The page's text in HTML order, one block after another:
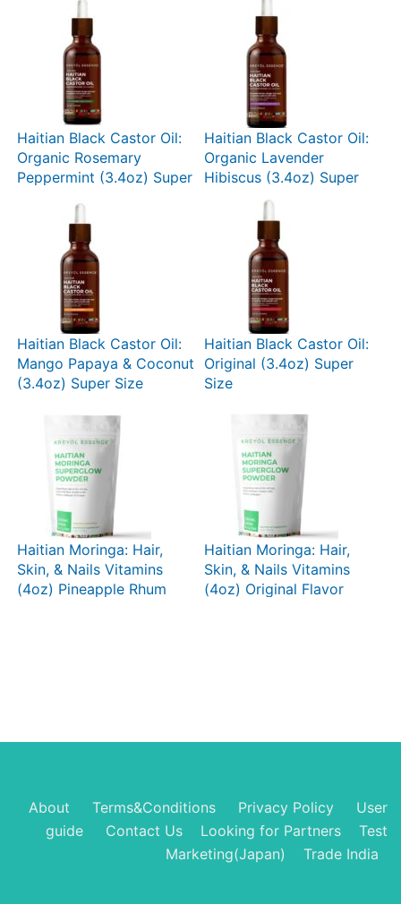
Haitian Black Castor Oil:
Organic Rosemary
Peppermint (3.4oz) Super
Haitian Black Castor Oil:
Organic Lavender
Hibiscus (3.4oz) Super
Haitian Black Castor Oil:
Mango Papaya & Coconut
(3.4oz) Super Size
Haitian Black Castor Oil:
Original (3.4oz) Super
Size
Haitian Moringa: Hair,
Skin, & Nails Vitamins
(4oz) Pineapple Rhum
Haitian Moringa: Hair,
Skin, & Nails Vitamins
(4oz) Original Flavor
About Terms&Conditions Privacy Policy
User
guide
Contact Us Looking for Partners
Test
Marketing(Japan)
Trade India